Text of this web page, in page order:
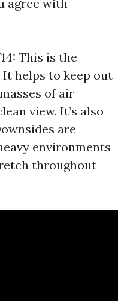
agree with
This is the
helps to keep out
of air
view. It’s also
are
environments
throughout